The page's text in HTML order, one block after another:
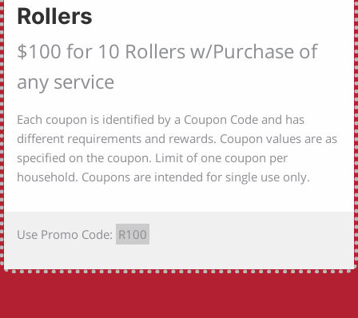
Rollers
$100 for 10 Rollers w/Purchase of
any service
Each coupon is identified by a Coupon Code and has
different requirements and rewards. Coupon values are as
specified on the coupon. Limit of one coupon per
household. Coupons are intended for single use only.
Use Promo Code: R100